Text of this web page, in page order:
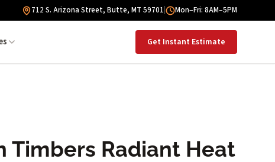
712 S. Arizona Street, Butte, MT 59701 Mon–Fri: 8AM–5PM
Get Instant Estimate
Timbers Radiant Heat